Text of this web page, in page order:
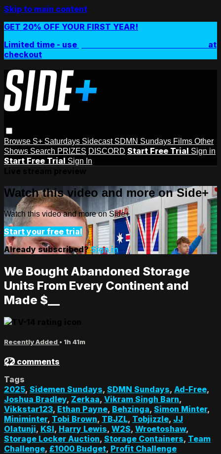
Skip to main content
GET 20% OFF YOUR FIRST YEAR!
Limited time - use
at
checkout
Browse S+ Saturdays Sidecast SDMN Sundays Films Other
Shows Search PRIZES DISCORD Start Free Trial Sign in
Start Free Trial Sign In
Watch this video and more on Side+
Watch this video and more on Side+
Start your free trial
Already subscribed?Sign in
We Bought Abandoned Storage
Units From Every Continent and
Made $__
Recently Added • 1h 41m
22 comments
Tags
2025, Sidemen Sundays, SDMN Sundays, Ad-Free,
Joshua Bradley, Zerkaa, Vikram Singh Barn,
Vikkstar123, Ethan Payne, Behzinga, Simon Minter,
Miniminter, Tobi Brown, TBJZL, Tobjizzle, JJ
Olatunji, KSI, Harry Lewis, W2S, Wroetoshaw,
Storage Locker Auction, Storage Containers, Team
Challenge, £1000 Budget, Profit Challenge